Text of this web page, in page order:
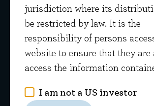
jurisdiction where its
be restricted by law. It is the
responsibility of persons
website to ensure that they are
access the information
I am not a US investor
Evenlode Road
Evenlode
Gloucestershire GL56 0NY
01608 695200